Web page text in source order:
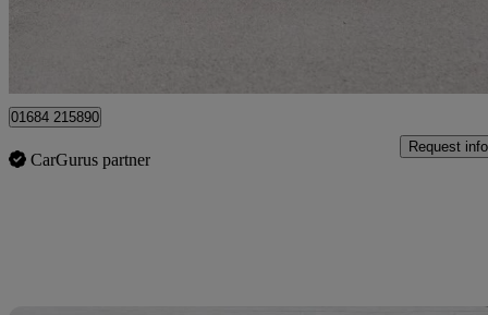
01684 215890
CarGurus partner
Request info